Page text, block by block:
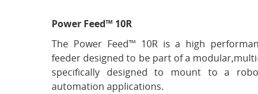
Power Feed™ 10R
The Power Feed™ 10R is a high
feeder designed to be part of a
specifically designed to mount to a
automation applications.